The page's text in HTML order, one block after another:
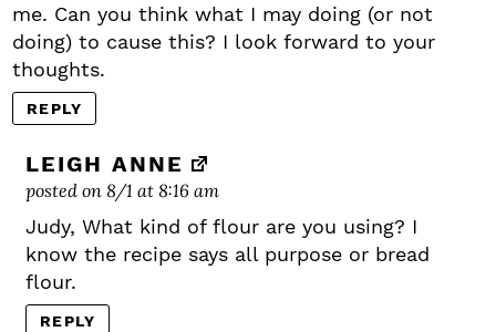
me. Can you think what I may doing (or not
doing) to cause this? I look forward to your
thoughts.
REPLY
LEIGH ANNE
posted on 8/1 at 8:16 am
Judy, What kind of flour are you using? I
know the recipe says all purpose or bread
flour.
REPLY